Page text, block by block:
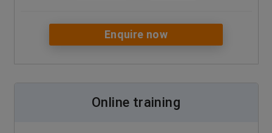
Enquire now
Online training